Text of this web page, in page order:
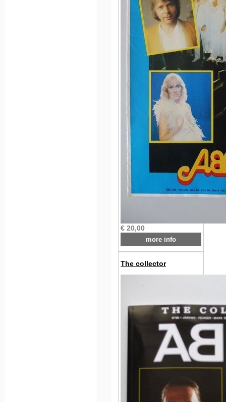
€ 20,00
more info
The collector